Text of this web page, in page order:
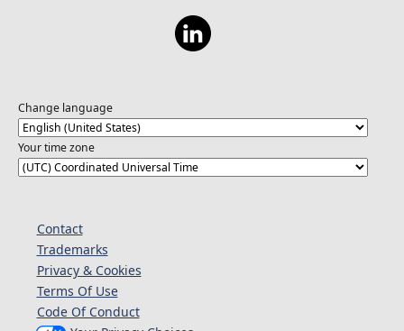
Change language
Your time zone
Contact
Trademarks
Privacy & Cookies
Terms Of Use
Code Of Conduct